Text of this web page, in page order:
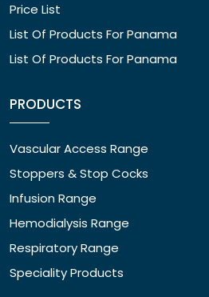
Price List
List Of Products For Panama
List Of Products For Panama
PRODUCTS
Vascular Access Range
Stoppers & Stop Cocks
Infusion Range
Hemodialysis Range
Respiratory Range
Speciality Products